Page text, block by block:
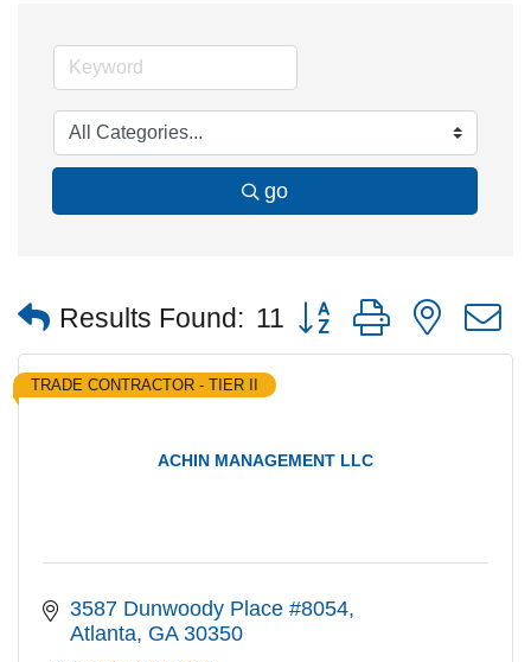
go
Results Found: 11 Button group with nested
ACHIN MANAGEMENT LLC
TRADE CONTRACTOR - TIER II
3587 Dunwoody Place #8054
Atlanta GA 30350